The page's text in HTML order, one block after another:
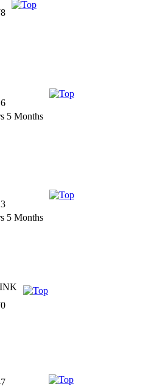
5 Months
5 Months